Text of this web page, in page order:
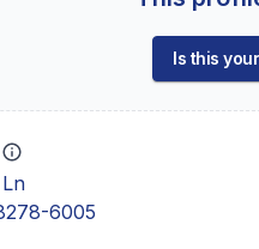
Is this
6005